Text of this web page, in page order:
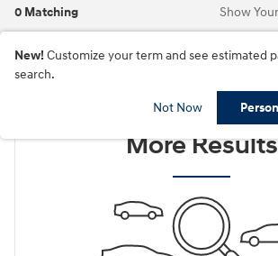
0 Matching Show
New! Customize your term and see estimated
search.
Not Now
Check Back
More Results